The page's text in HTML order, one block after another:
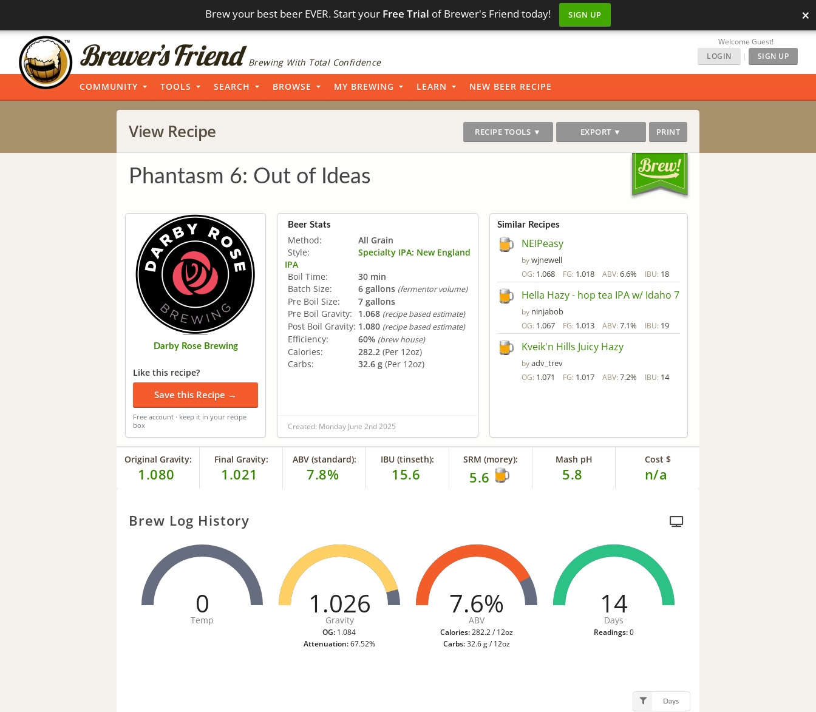
Brew your best beer EVER. Start your Free Trial of Brewer's Friend today! SIGN UP ×
Brewing With Total Confidence
Welcome Guest!
LOGIN
| SIGN UP
COMMUNITY TOOLS SEARCH BROWSE MY BREWING LEARN NEW BEER RECIPE
View Recipe RECIPE TOOLS ▼ EXPORT ▼ PRINT
Phantasm 6: Out of Ideas
Darby Rose Brewing
Like this recipe?
Save this Recipe →
Free account · keep it in your recipe
box
Beer Stats
Method:
All Grain
Style:
Specialty IPA: New England
IPA
Boil Time:
30 min
Batch Size:
6 gallons (fermentor volume)
Pre Boil Size:
7 gallons
Pre Boil Gravity:
1.068 (recipe based estimate)
Post Boil Gravity: 1.080 (recipe based estimate)
Efficiency: 60% (brew house)
Calories: 282.2 (Per 12oz)
Carbs:
32.6 g (Per 12oz)
Created: Monday June 2nd 2025
Similar Recipes
NEIPeasy
bywjnewell
OG: 1.068 FG: 1.018 ABV: 6.6% IBU: 18
Hella Hazy - hop tea IPA w/ Idaho 7
by ninjabob
OG: 1.067 FG: 1.013 ABV: 7.1% IBU: 19
Kveik'n Hills Juicy Hazy
byadv_trev
OG: 1.071 FG: 1.017 ABV: 7.2% IBU: 14
Original Gravity:
1.080
Final Gravity:
1.021
ABV (standard):
7.8%
IBU (tinseth):
15.6
SRM (morey):
5.6
Mash pH
5.8
Cost $
n/a
Brew Log History
0
Temp
1.026
Gravity
OG: 1.084
Attenuation:67.52%
7.6%
ABV
Calories:282.2 / 12oz
Carbs:32.6 g / 12oz
14
Days
Readings:0
Days